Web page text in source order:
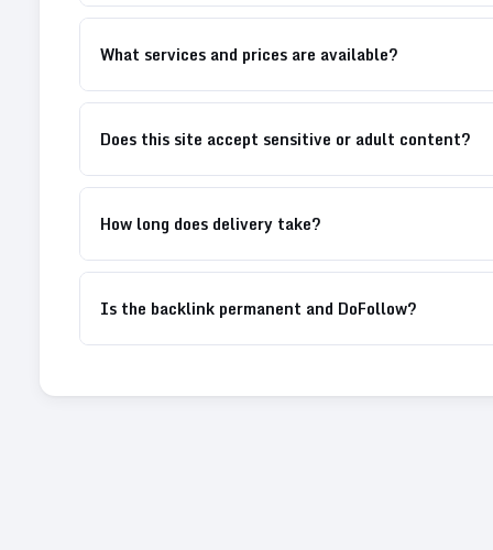
What services and prices are available?
Does this site accept sensitive or adult content?
How long does delivery take?
Is the backlink permanent and DoFollow?